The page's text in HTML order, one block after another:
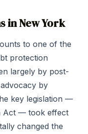
in New York
to one of the
protection
largely by post-
by
key legislation —
Act — took effect
changed the